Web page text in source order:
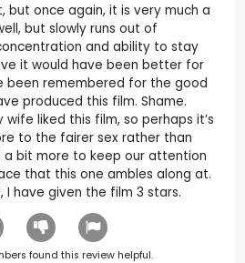
but once again, it is very much a
but slowly runs out of
and ability to stay
it would have been better for
been remembered for the good
produced this film. Shame.
liked this film, so perhaps it’s
to the fairer sex rather than
a bit more to keep our attention
that this one ambles along at.
I have given the film 3 stars.
found this review helpful.